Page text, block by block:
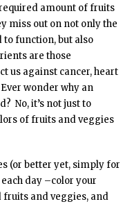
amount of fruits
miss out on not only the
function, but also
are those
us against cancer, heart
wonder why an
No, it’s not just to
of fruits and veggies
(or better yet, simply for
day –color your
and veggies, and